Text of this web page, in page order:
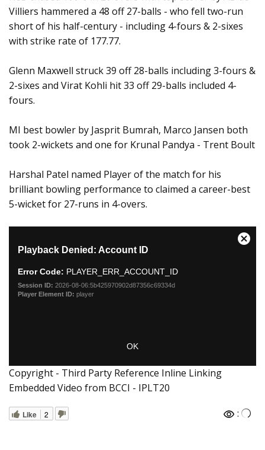
Villiers hammered a 48 off 27-balls - who fell two-run
short of his half-century - including 4-fours & 2-sixes
with strike rate of 177.77.
Glenn Maxwell struck 39 off 28-balls including 3-fours &
2-sixes and Virat Kohli hit 33 off 29-balls included 4-
fours.
MI best bowler by Jasprit Bumrah, Marco Jansen both
took 2-wickets and one for Krunal Pandya - Trent Boult
Harshal Patel named Player of the match for his
brilliant bowling performance to claimed a career-best
5-wicket for 27-runs in 4-overs.
Copyright - Third Party Reference Inline Linking
Embedded Video from BCCI - IPLT20
Like 2 :